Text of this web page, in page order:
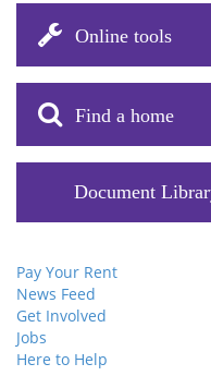
Online tools
Find a home
Document
Pay Your Rent
News Feed
Get Involved
Jobs
Here to Help